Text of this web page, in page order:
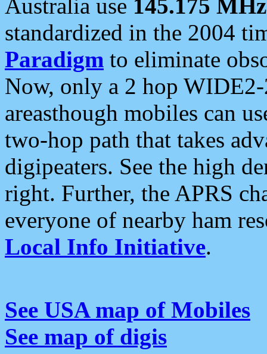
Australia use 145.175 MHz
standardized in the 2004
Paradigm to eliminate
Now, only a 2 hop
areasthough mobiles can
two-hop path that takes
digipeaters. See the high
right. Further, the APRS
everyone of nearby ham
Local Info Initiative.
See USA map of Mobiles
See map of digis